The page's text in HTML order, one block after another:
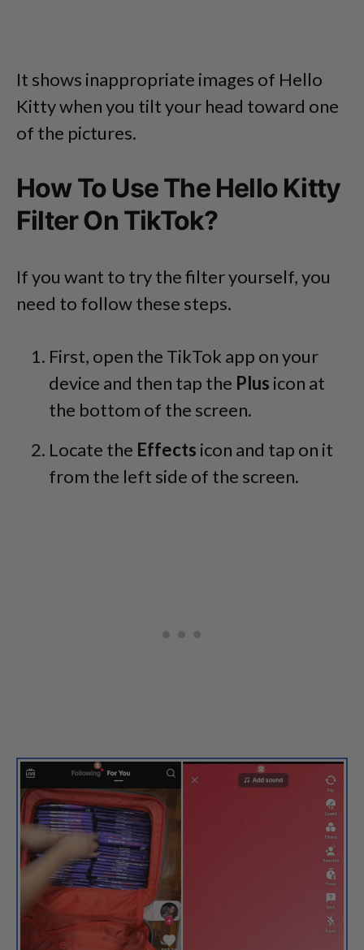
It shows inappropriate images of Hello
Kitty when you tilt your head toward one
of the pictures.
How To Use The Hello Kitty
Filter On TikTok?
If you want to try the filter yourself, you
need to follow these steps.
First, open the TikTok app on your
device and then tap the Plus icon at
the bottom of the screen.
Locate the Effects icon and tap on it
from the left side of the screen.